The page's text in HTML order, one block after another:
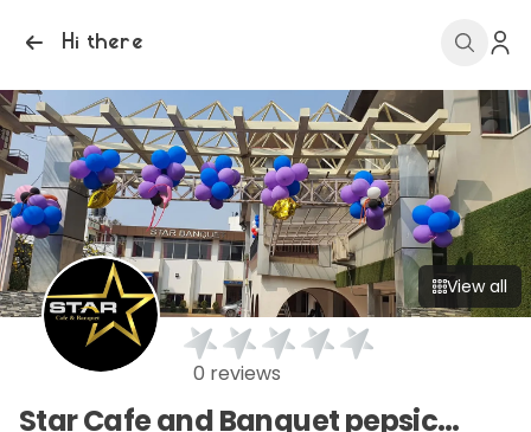
Hi there
View all
0 reviews
Star Cafe and Banquet pepsicola